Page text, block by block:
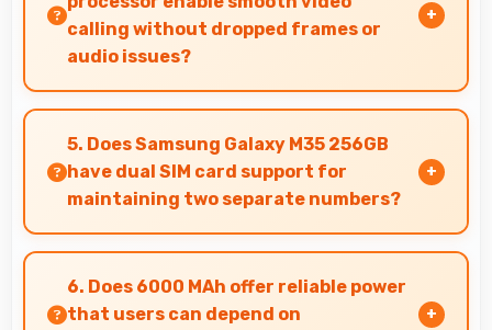
calling without dropped frames or
audio issues?
Yes, Samsung Exynos 1380 supports video
calling smoothly maintaining clear audio and
video quality consistently.
5. Does Samsung Galaxy M35 256GB
have dual SIM card support for
maintaining two separate numbers?
Yes, Samsung Galaxy M35 256GB supports dual
SIM functionality allowing users to maintain
separate work and personal contact numbers.
6. Does 6000 MAh offer reliable power
that users can depend on